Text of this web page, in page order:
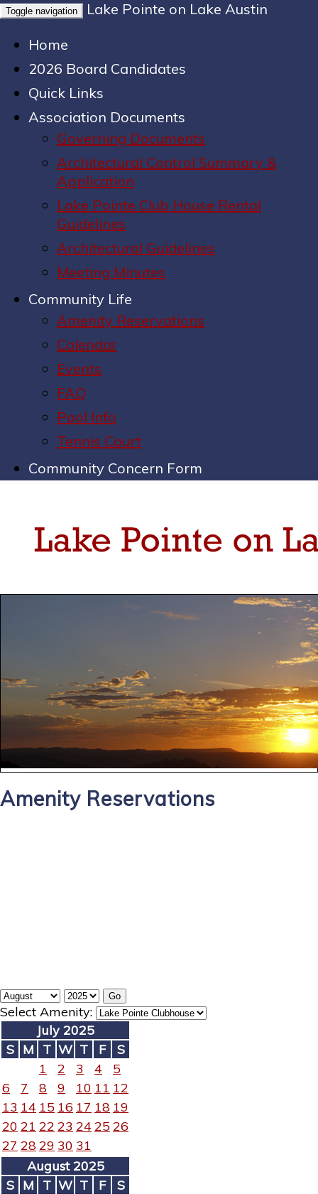
Toggle navigation
Lake Pointe on Lake Austin
Home
2026 Board Candidates
Quick Links
Association Documents
Governing Documents
Architectural Control Summary &
Application
Lake Pointe Club House Rental
Guidelines
Architectural Guidelines
Meeting Minutes
Community Life
Amenity Reservations
Calendar
Events
FAQ
Pool Info
Tennis Court
Community Concern Form
Amenity Reservations
Select Amenity:
July 2025
S M T W T F
S
1
2 3 4
5
6
7 8 9 10 11 12
13 14 15 16 17 18 19
20 21 22 23 24 25 26
27 2829 30 31
August 2025
S M T W T F
S